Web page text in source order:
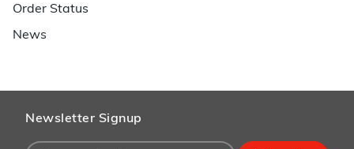
Order Status
News
Newsletter Signup